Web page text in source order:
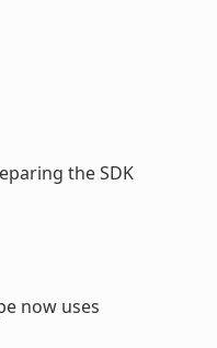
the SDK
now uses